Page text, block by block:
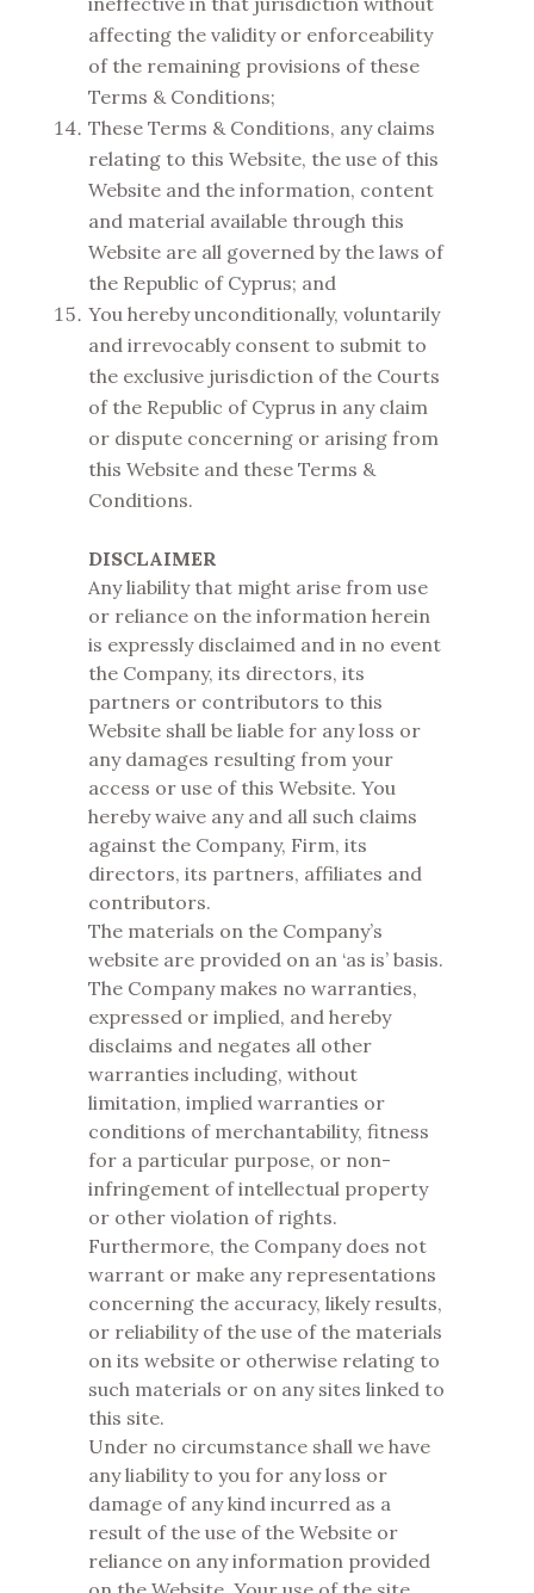
affecting the validity or enforceability
of the remaining provisions of these
Terms & Conditions;
These Terms & Conditions, any claims
relating to this Website, the use of this
Website and the information, content
and material available through this
Website are all governed by the laws of
the Republic of Cyprus; and
You hereby unconditionally, voluntarily
and irrevocably consent to submit to
the exclusive jurisdiction of the Courts
of the Republic of Cyprus in any claim
or dispute concerning or arising from
this Website and these Terms &
Conditions.
DISCLAIMER
Any liability that might arise from use
or reliance on the information herein
is expressly disclaimed and in no event
the Company, its directors, its
partners or contributors to this
Website shall be liable for any loss or
any damages resulting from your
access or use of this Website. You
hereby waive any and all such claims
against the Company, Firm, its
directors, its partners, affiliates and
contributors.
The materials on the Company’s
website are provided on an ‘as is’ basis.
The Company makes no warranties,
expressed or implied, and hereby
disclaims and negates all other
warranties including, without
limitation, implied warranties or
conditions of merchantability, fitness
for a particular purpose, or non-
infringement of intellectual property
or other violation of rights.
Furthermore, the Company does not
warrant or make any representations
concerning the accuracy, likely results,
or reliability of the use of the materials
on its website or otherwise relating to
such materials or on any sites linked to
this site.
Under no circumstance shall we have
any liability to you for any loss or
damage of any kind incurred as a
result of the use of the Website or
reliance on any information provided